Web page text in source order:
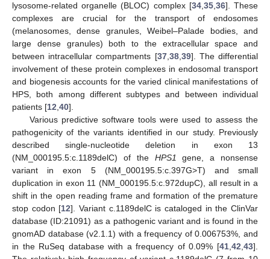
lysosome-related organelle (BLOC) complex [34,35,36]. These
complexes are crucial for the transport of endosomes
(melanosomes, dense granules, Weibel–Palade bodies, and
large dense granules) both to the extracellular space and
between intracellular compartments [37,38,39]. The differential
involvement of these protein complexes in endosomal transport
and biogenesis accounts for the varied clinical manifestations of
HPS, both among different subtypes and between individual
patients [12,40].
Various predictive software tools were used to assess the
pathogenicity of the variants identified in our study. Previously
described single-nucleotide deletion in exon 13
(NM_000195.5:c.1189delC) of the HPS1 gene, a nonsense
variant in exon 5 (NM_000195.5:c.397G>T) and small
duplication in exon 11 (NM_000195.5:c.972dupC), all result in a
shift in the open reading frame and formation of the premature
stop codon [12]. Variant c.1189delC is cataloged in the ClinVar
database (ID:21091) as a pathogenic variant and is found in the
gnomAD database (v2.1.1) with a frequency of 0.006753%, and
in the RuSeq database with a frequency of 0.09% [41,42,43].